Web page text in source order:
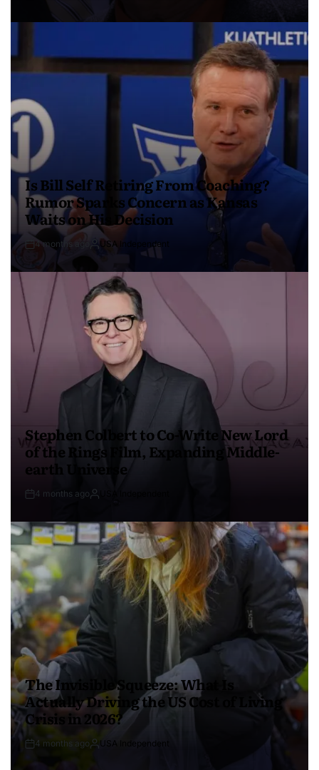
Is Bill Self Retiring From Coaching?
Rumor Sparks Concern as Kansas
Waits on His Decision
4 months ago USA Independent
Stephen Colbert to Co-Write New Lord
of the Rings Film, Expanding Middle-
earth Universe
4 months ago
The Invisible Squeeze: What Is
Actually Driving the US Cost of Living
Crisis in 2026?
4 months ago USA Independent